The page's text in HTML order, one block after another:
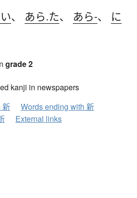
、 あら.た、 あら-、 に
grade 2
kanji in newspapers
新
Words ending with 新
External links